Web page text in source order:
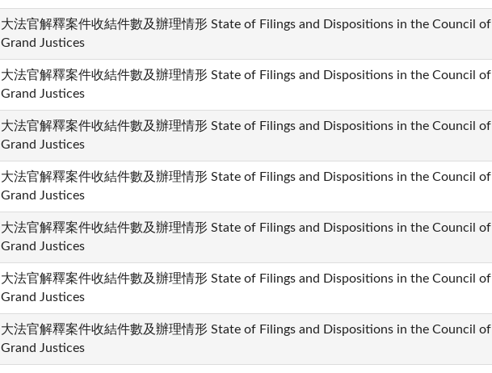
大法官解釋案件收結件數及辦理情形 State of Filings and Dispositions in the Council of
Grand Justices
大法官解釋案件收結件數及辦理情形 State of Filings and Dispositions in the Council of
Grand Justices
大法官解釋案件收結件數及辦理情形 State of Filings and Dispositions in the Council of
Grand Justices
大法官解釋案件收結件數及辦理情形 State of Filings and Dispositions in the Council of
Grand Justices
大法官解釋案件收結件數及辦理情形 State of Filings and Dispositions in the Council of
Grand Justices
大法官解釋案件收結件數及辦理情形 State of Filings and Dispositions in the Council of
Grand Justices
大法官解釋案件收結件數及辦理情形 State of Filings and Dispositions in the Council of
Grand Justices